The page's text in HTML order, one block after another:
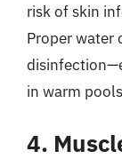
risk of skin
Proper
in warm
4.